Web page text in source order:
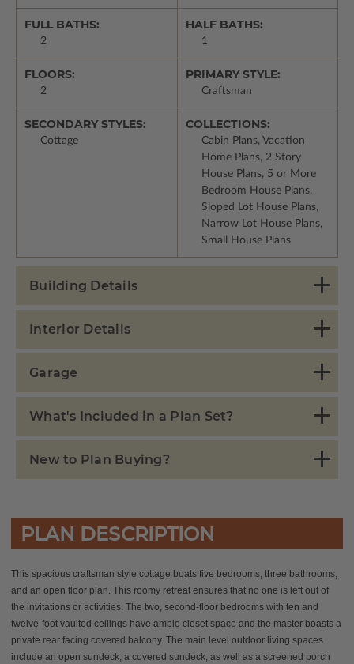
FULL BATHS:
2
HALF BATHS:
1
FLOORS:
2
PRIMARY STYLE:
Craftsman
SECONDARY STYLES:
Cottage
COLLECTIONS:
Cabin Plans, Vacation
Home Plans, 2 Story
House Plans, 5 or More
Bedroom House Plans,
Sloped Lot House Plans,
Narrow Lot House Plans,
Small House Plans
Building Details
Interior Details
Garage
What's Included in a Plan Set?
New to Plan Buying?
PLAN DESCRIPTION
This spacious craftsman style cottage boats five bedrooms, three bathrooms,
and an open floor plan. This roomy retreat ensures that no one is left out of
the invitations or activities. The two, second-floor bedrooms with ten and
twelve-foot vaulted ceilings have ample closet space and the master boasts a
private rear facing covered balcony. The main level outdoor living spaces
include an open sundeck, a covered sundeck, as well as a screened porch